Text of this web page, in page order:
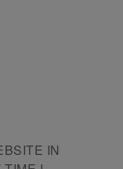
IN